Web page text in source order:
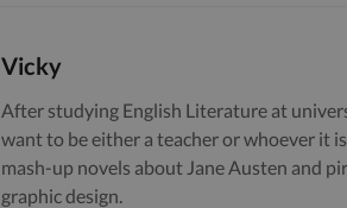
Vicky
After studying English Literature at
want to be either a teacher or whoever it
mash-up novels about Jane Austen and
graphic design.